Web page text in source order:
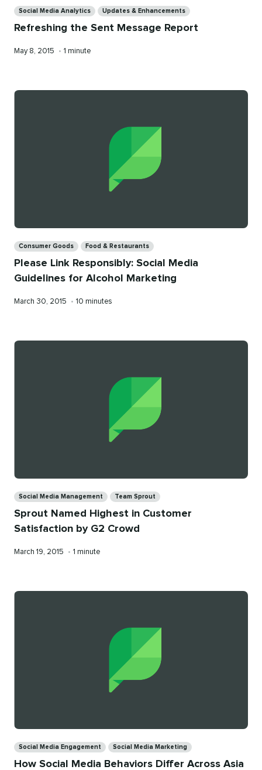
Social Media Analytics Updates & Enhancements
Refreshing the Sent Message Report
Published
May 8, 2015 • Reading
1 minute
Consumer Goods Food & Restaurants
Please Link Responsibly: Social Media
Guidelines for Alcohol Marketing
Published
March 30, 2015 • Reading
10 minutes
Social Media Management Team Sprout
Sprout Named Highest in Customer
Satisfaction by G2 Crowd
Published
March 19, 2015 • Reading
1 minute
Social Media Engagement Social Media Marketing
How Social Media Behaviors Differ Across Asia